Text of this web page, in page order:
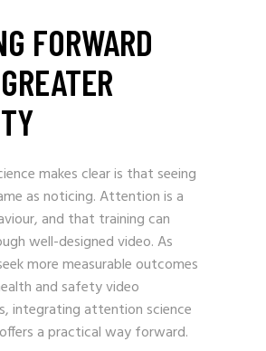
FORWARD
makes clear is that seeing
as noticing. Attention is a
and that training can
well-designed video. As
more measurable outcomes
and safety video
integrating attention science
a practical way forward.